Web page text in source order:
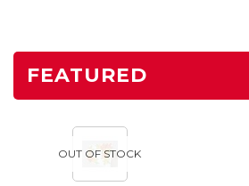
FEATURED
OUT OF STOCK